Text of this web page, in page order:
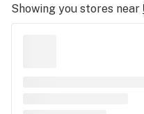
Showing you stores near